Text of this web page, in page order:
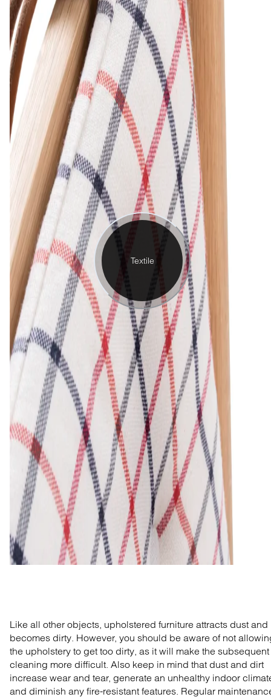
Textile
Like all other objects, upholstered furniture attracts dust and
becomes dirty. However, you should be aware of not
the upholstery to get too dirty, as it will make the subsequent
cleaning more difficult. Also keep in mind that dust and dirt
increase wear and tear, generate an unhealthy indoor
and diminish any fire-resistant features. Regular